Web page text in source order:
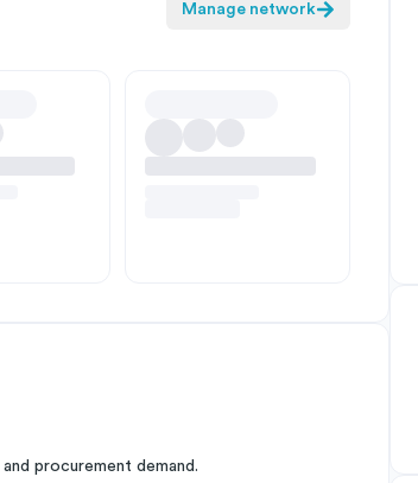
Manage network
procurement demand.